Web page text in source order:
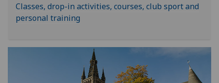
Classes, drop-in activities, courses, club sport and
personal training